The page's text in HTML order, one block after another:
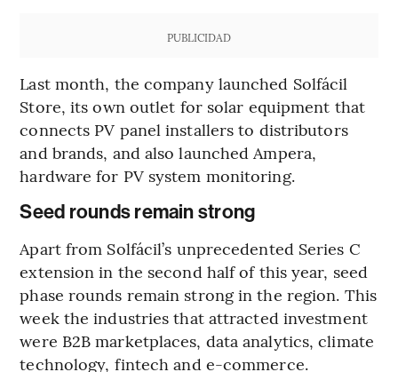
PUBLICIDAD
Last month, the company launched Solfácil
Store, its own outlet for solar equipment that
connects PV panel installers to distributors
and brands, and also launched Ampera,
hardware for PV system monitoring.
Seed rounds remain strong
Apart from Solfácil’s unprecedented Series C
extension in the second half of this year, seed
phase rounds remain strong in the region. This
week the industries that attracted investment
were B2B marketplaces, data analytics, climate
technology, fintech and e-commerce.